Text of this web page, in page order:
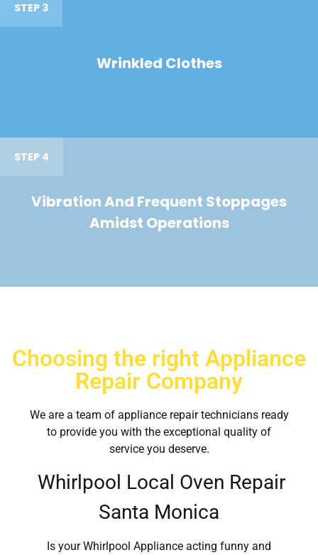
STEP 3
Wrinkled Clothes
STEP 4
Vibration And Frequent Stoppages
Amidst Operations
Choosing the right Appliance
Repair Company
We are a team of appliance repair technicians ready
to provide you with the exceptional quality of
service you deserve.
Whirlpool Local Oven Repair
Santa Monica
Is your Whirlpool Appliance acting funny and